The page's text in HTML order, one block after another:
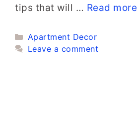
tips that will … Read more
Categories
Apartment Decor
Leave a comment